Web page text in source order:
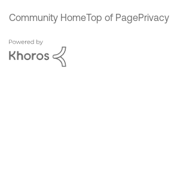
Community HomeTop of Page